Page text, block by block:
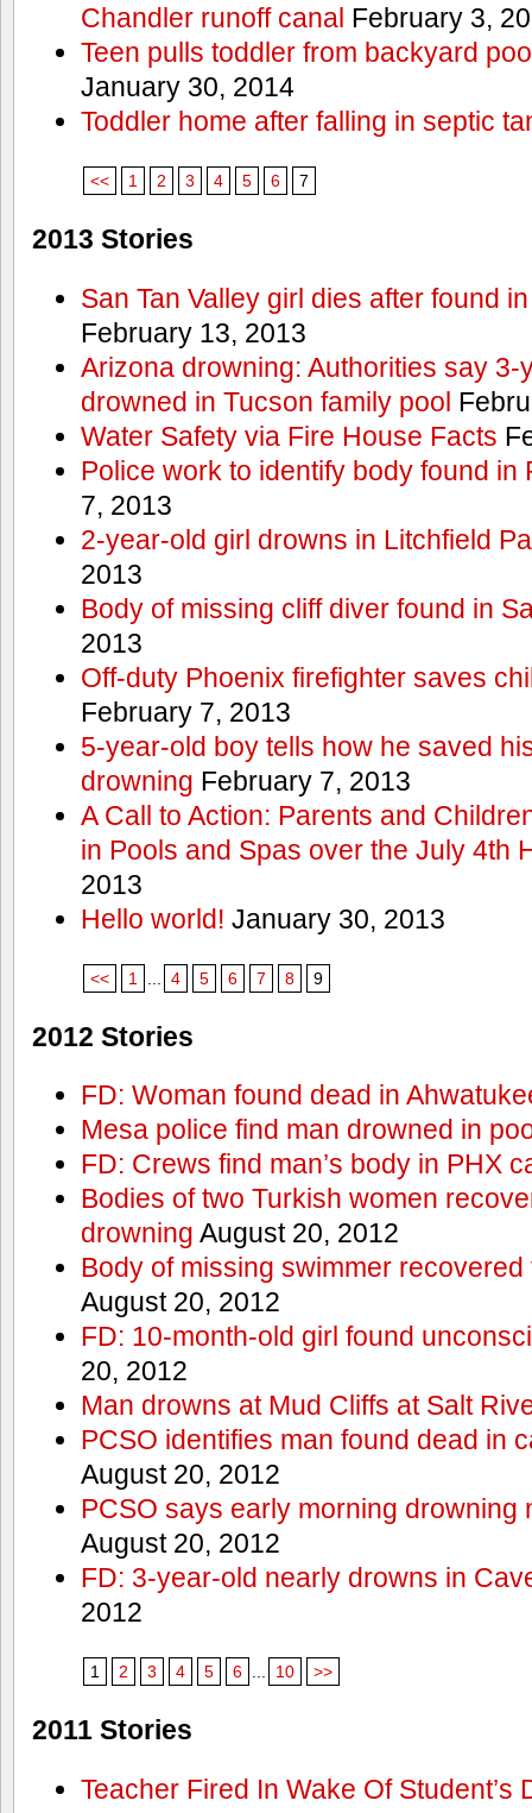
Chandler runoff canal February 3,
Teen pulls toddler from backyard
January 30, 2014
Toddler home after falling in septic
<< 1 2 3 4 5 6 7
2013 Stories
San Tan Valley girl dies after found
February 13, 2013
Arizona drowning: Authorities say 3-
drowned in Tucson family pool
Water Safety via Fire House Facts
Police work to identify body found in
7, 2013
2-year-old girl drowns in Litchfield
2013
Body of missing cliff diver found in
2013
Off-duty Phoenix firefighter saves
February 7, 2013
5-year-old boy tells how he saved
drowning February 7, 2013
A Call to Action: Parents and
in Pools and Spas over the July 4th
2013
Hello world! January 30, 2013
<< 1 4 5 6 7 8 9
2012 Stories
FD: Woman found dead in
Mesa police find man drowned in
FD: Crews find man’s body in PHX
Bodies of two Turkish women
drowning August 20, 2012
Body of missing swimmer
August 20, 2012
FD: 10-month-old girl found
20, 2012
Man drowns at Mud Cliffs at Salt
PCSO identifies man found dead in
August 20, 2012
PCSO says early morning drowning
August 20, 2012
FD: 3-year-old nearly drowns in
2012
1 2 3 4 5 6 ... 10 >>
2011 Stories
Teacher Fired In Wake Of Student’s